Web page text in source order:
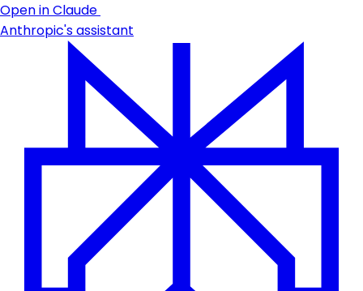
Open in Claude
Anthropic's assistant